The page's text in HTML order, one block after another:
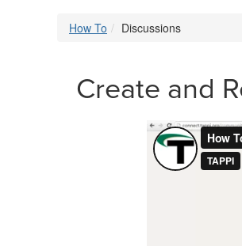
How To Discussions
Create and